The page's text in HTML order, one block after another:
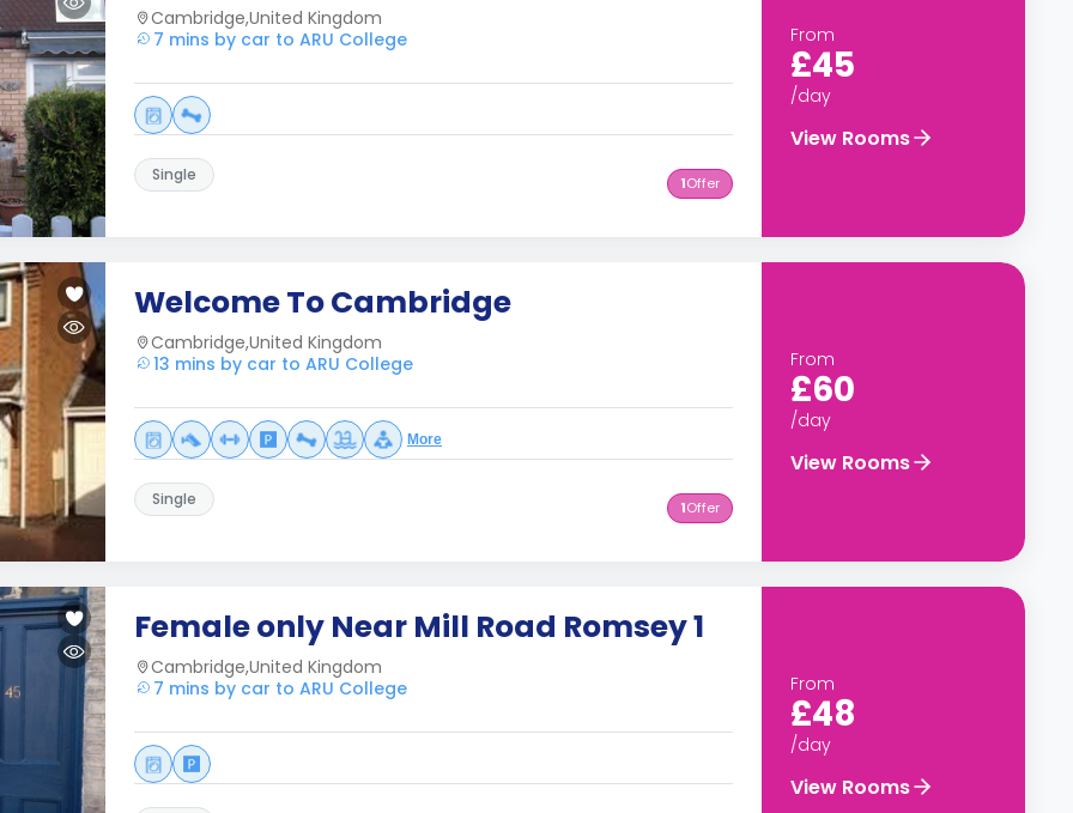
Cambridge,United Kingdom
7 mins by car to ARU College
Single 1Offer
From
£45
/day
View Rooms
Welcome To Cambridge
Cambridge,United Kingdom
13 mins by car to ARU College
More
Single 1Offer
From
£60
/day
View Rooms
Female only Near Mill Road Romsey 1
Cambridge,United Kingdom
7 mins by car to ARU College
From
£48
/day
View Rooms